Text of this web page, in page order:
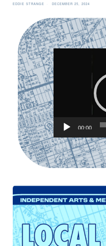
EDDIE STRANGE DECEMBER 25, 2024
00:00